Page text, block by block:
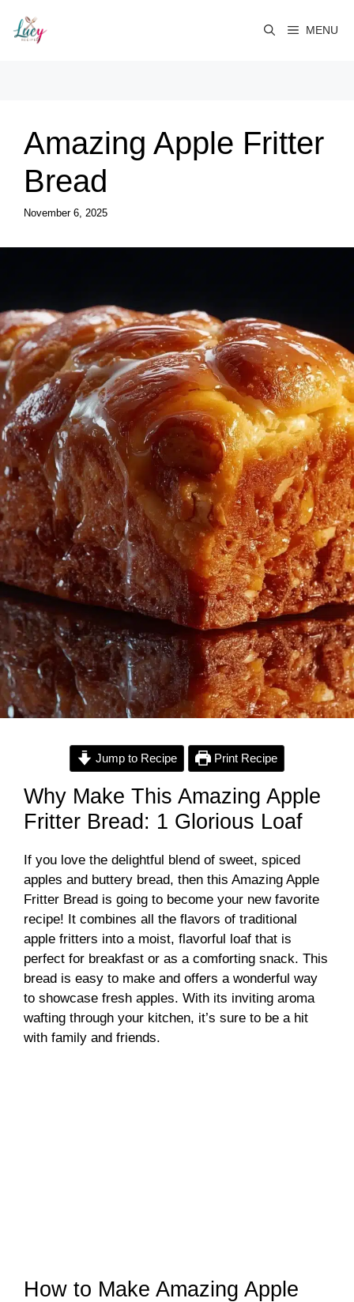
content
MENU
Amazing Apple Fritter
Bread
November 6, 2025
Jump to Recipe Print Recipe
Why Make This Amazing Apple
Fritter Bread: 1 Glorious Loaf
If you love the delightful blend of sweet, spiced
apples and buttery bread, then this Amazing Apple
Fritter Bread is going to become your new favorite
recipe! It combines all the flavors of traditional
apple fritters into a moist, flavorful loaf that is
perfect for breakfast or as a comforting snack. This
bread is easy to make and offers a wonderful way
to showcase fresh apples. With its inviting aroma
wafting through your kitchen, it’s sure to be a hit
with family and friends.
How to Make Amazing Apple